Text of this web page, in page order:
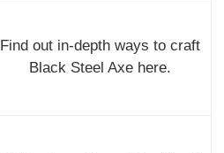
Find out in-depth ways to craft
Black Steel Axe here.